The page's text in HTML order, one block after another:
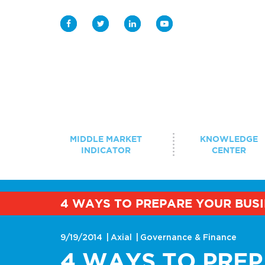
4 WAYS TO PREPARE YOUR
9/19/2014 Axial Governance & Finance
MIDDLE MARKET
INDICATOR
KNOWLEDGE
CENTER
BROWSE BY TOPIC
Strategy & Growth
Digitization
Knowledge Center
Student Programs
Events